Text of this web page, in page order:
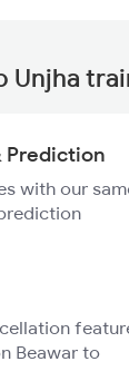
Unjha
Prediction
with our
Beawar to